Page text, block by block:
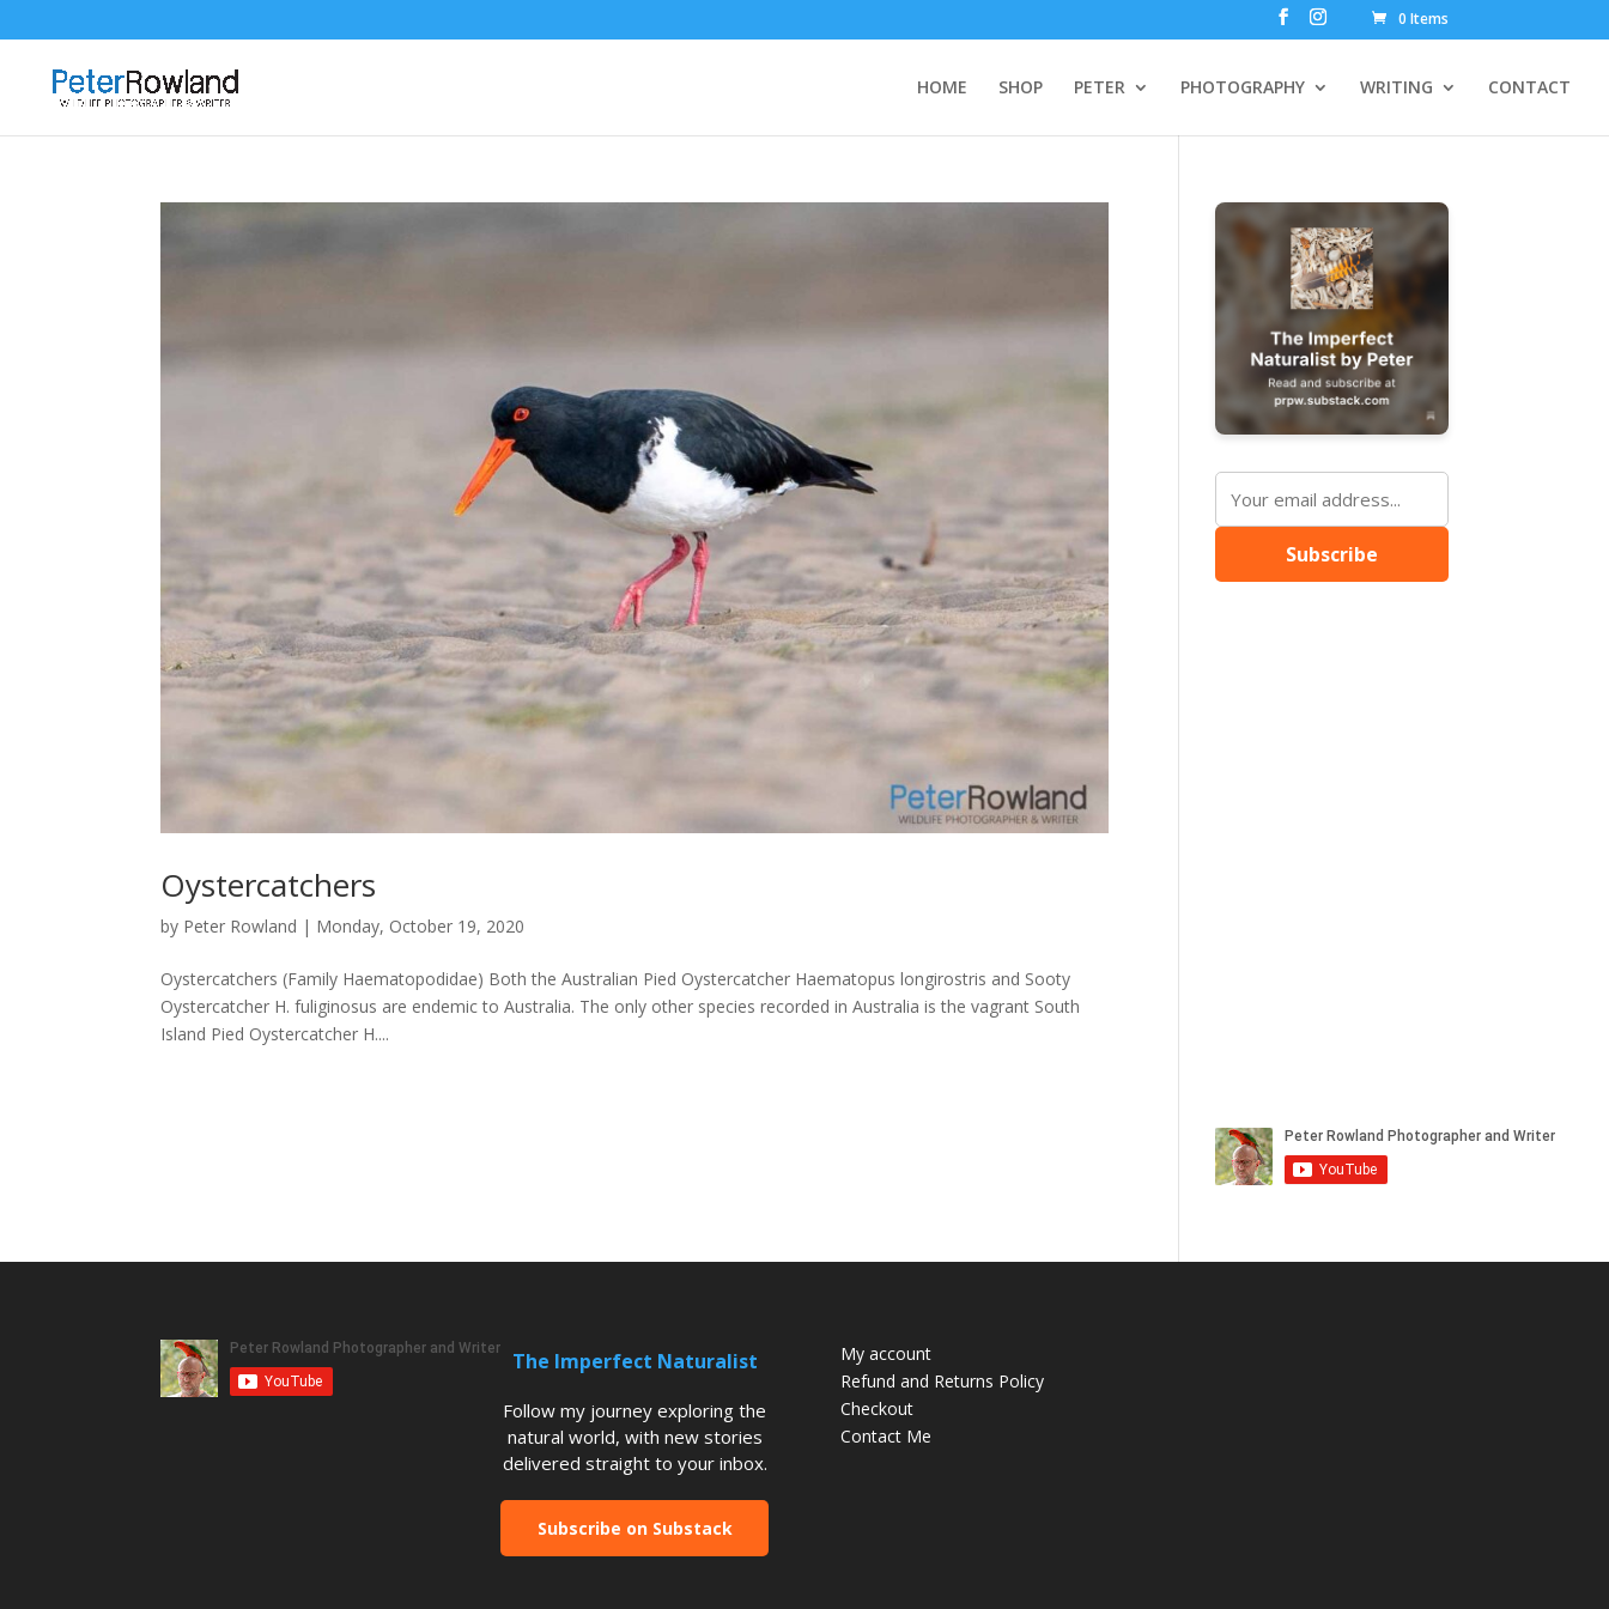
0 Items
HOME SHOP PETER PHOTOGRAPHY WRITING CONTACT
Oystercatchers
by Peter Rowland | Monday, October 19, 2020
Oystercatchers (Family Haematopodidae) Both the Australian Pied Oystercatcher Haematopus longirostris and Sooty
Oystercatcher H. fuliginosus are endemic to Australia. The only other species recorded in Australia is the vagrant South
Island Pied Oystercatcher H....
Subscribe
The Imperfect Naturalist
Follow my journey exploring the
natural world, with new stories
delivered straight to your inbox.
Subscribe on Substack
My account
Refund and Returns Policy
Checkout
Contact Me